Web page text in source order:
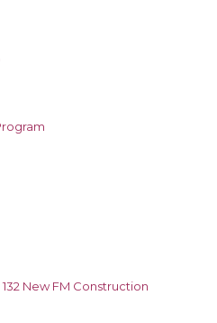
New FM Construction